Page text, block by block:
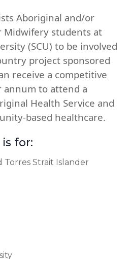
Aboriginal and/or
Midwifery students at
(SCU) to be involved
project sponsored
receive a competitive
annum to attend a
Health Service and
based healthcare.
for:
Strait Islander